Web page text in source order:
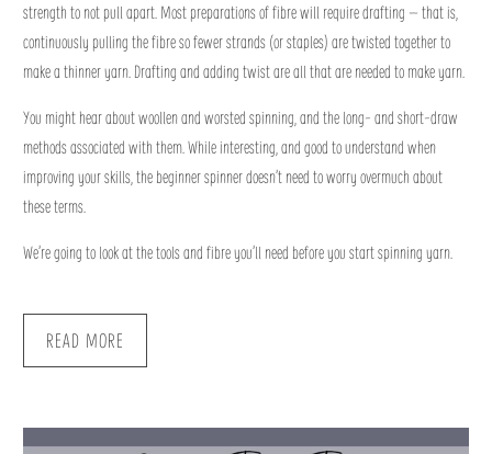
strength to not pull apart. Most preparations of fibre will require drafting – that is,
continuously pulling the fibre so fewer strands (or staples) are twisted together to
make a thinner yarn. Drafting and adding twist are all that are needed to make yarn.
You might hear about woollen and worsted spinning, and the long- and short-draw
methods associated with them. While interesting, and good to understand when
improving your skills, the beginner spinner doesn’t need to worry overmuch about
these terms.
We’re going to look at the tools and fibre you’ll need before you start spinning yarn.
READ MORE